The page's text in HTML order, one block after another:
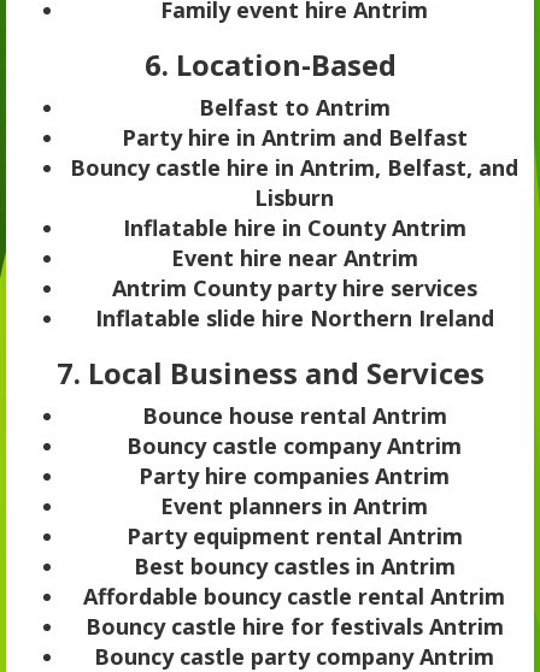
Family event hire Antrim
6. Location-Based
Belfast to Antrim
Party hire in Antrim and Belfast
Bouncy castle hire in Antrim, Belfast, and
Lisburn
Inflatable hire in County Antrim
Event hire near Antrim
Antrim County party hire services
Inflatable slide hire Northern Ireland
7. Local Business and Services
Bounce house rental Antrim
Bouncy castle company Antrim
Party hire companies Antrim
Event planners in Antrim
Party equipment rental Antrim
Best bouncy castles in Antrim
Affordable bouncy castle rental Antrim
Bouncy castle hire for festivals Antrim
Bouncy castle party company Antrim